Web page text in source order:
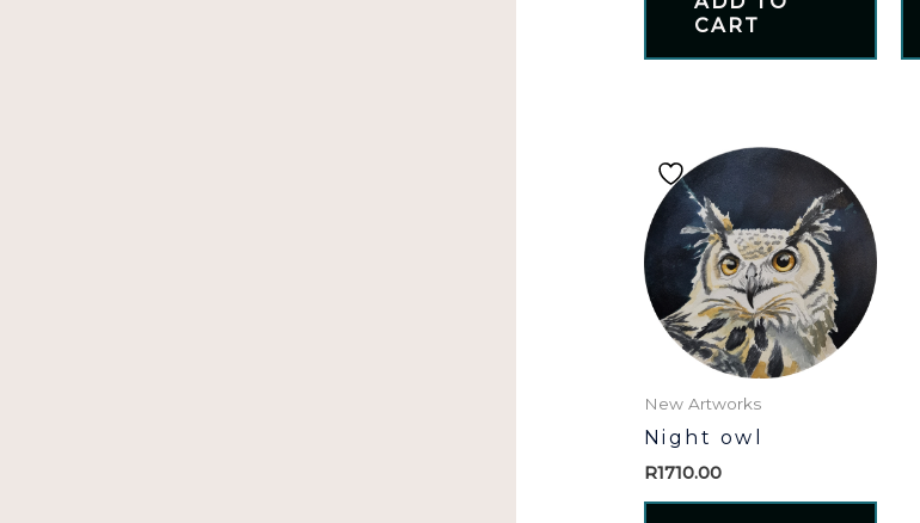
CART
New Artworks
Night owl
R1710.00